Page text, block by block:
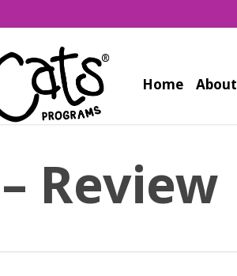
Home About
Review